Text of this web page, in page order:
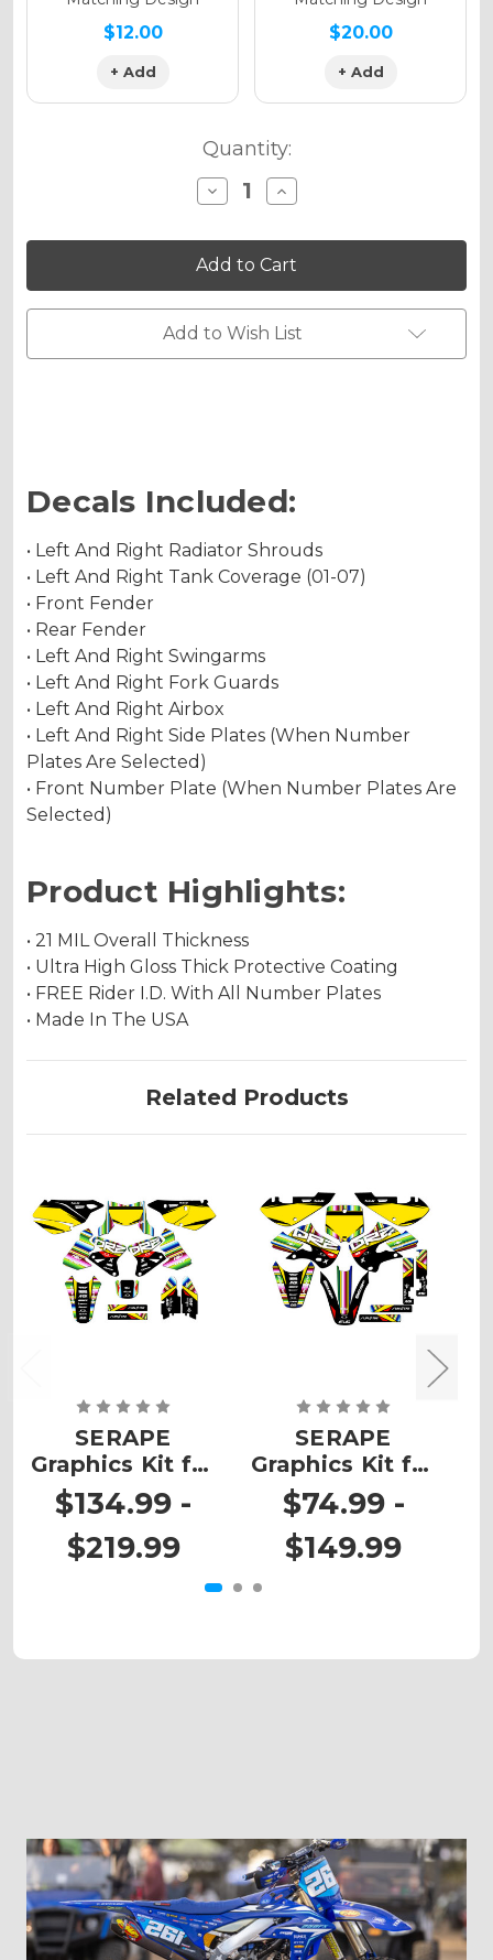
$12.00
+ Add
$20.00
+ Add
Quantity:
Decrease
Quantity
SERAPE
Graphics
Kit
for
DRZ
125
Increase
Quantity
SERAPE
Graphics
Kit
for
DRZ
125
Add to Wish List
Decals Included:
• Left And Right Radiator Shrouds
• Left And Right Tank Coverage (01-07)
• Front Fender
• Rear Fender
• Left And Right Swingarms
• Left And Right Fork Guards
• Left And Right Airbox
• Left And Right Side Plates (When Number
Plates Are Selected)
• Front Number Plate (When Number Plates Are
Selected)
Product Highlights:
• 21 MIL Overall Thickness
• Ultra High Gloss Thick Protective Coating
• FREE Rider I.D. With All Number Plates
• Made In The USA
Related Products
SERAPE
Graphics Kit for
DRZ 400
$134.99 -
$219.99
SERAPE
Graphics Kit for
DRZ 110
$74.99 -
$149.99